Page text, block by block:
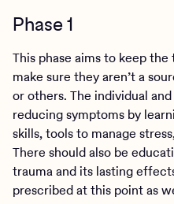
Phase 1
This phase aims to keep
make sure they aren’t a
or others. The individual
reducing symptoms by
skills, tools to manage
There should also be
trauma and its lasting
prescribed at this point as